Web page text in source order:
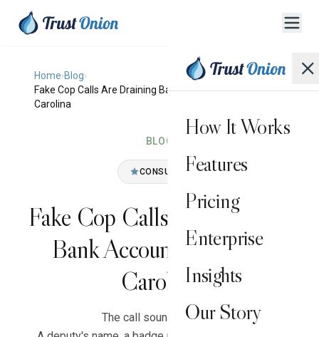
How It Works
Features
Pricing
Enterprise
Insights
Our Story
Home›Blog›
Fake Cop Calls Are Draining Bank Accounts in South
Carolina
BLOG
CONSUMER
Fake Cop Calls Are Draining
Bank Accounts in South
Carolina
The call sounds official.